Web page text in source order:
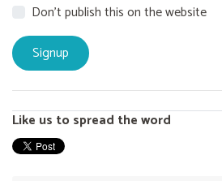
Don't publish this on the website
Like us to spread the word